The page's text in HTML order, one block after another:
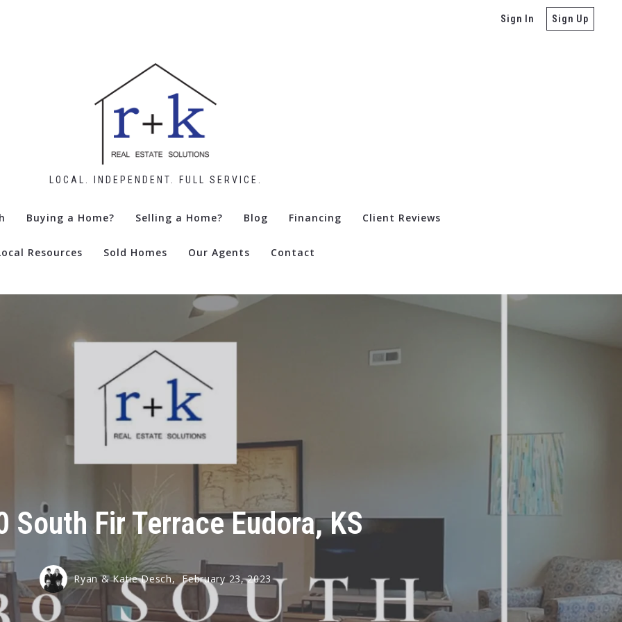
Sign In Sign Up
LOCAL. INDEPENDENT. FULL SERVICE.
Buying a Home? Selling a Home? Blog Financing Client Reviews
Resources Sold Homes Our Agents Contact
South Fir Terrace Eudora, KS
Ryan & Katie Desch, February 23, 2023